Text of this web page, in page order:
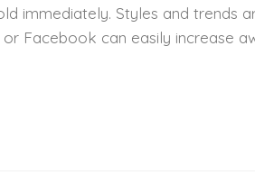
immediately. Styles and trends
Facebook can easily increase